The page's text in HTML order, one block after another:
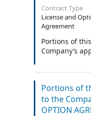
Contract Type
License and
Agreement
Portions of
Company’s
Portions of
to the
OPTION